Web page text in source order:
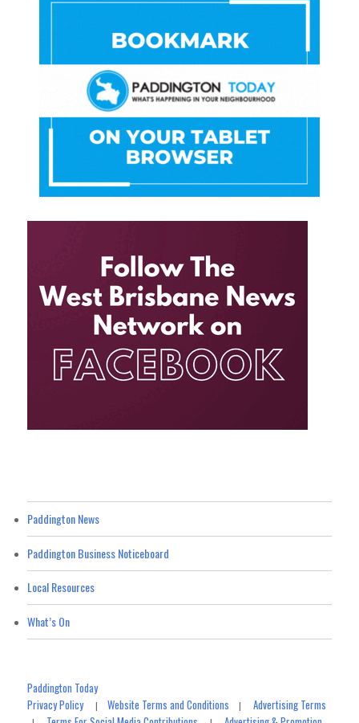
Paddington News
Paddington Business Noticeboard
Local Resources
What’s On
Paddington Today
Privacy Policy|Website Terms and Conditions |Advertising Terms